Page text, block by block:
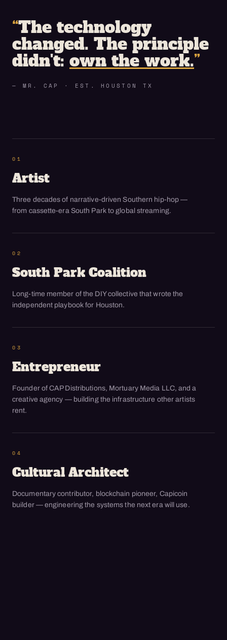
“The technology
changed. The principle
didn't: own the work.”
— MR. CAP · EST. HOUSTON TX
01
Artist
Three decades of narrative-driven Southern hip-hop —
from cassette-era South Park to global streaming.
02
South Park Coalition
Long-time member of the DIY collective that wrote the
independent playbook for Houston.
03
Entrepreneur
Founder of CAP Distributions, Mortuary Media LLC, and a
creative agency — building the infrastructure other artists
rent.
04
Cultural Architect
Documentary contributor, blockchain pioneer, Capicoin
builder — engineering the systems the next era will use.